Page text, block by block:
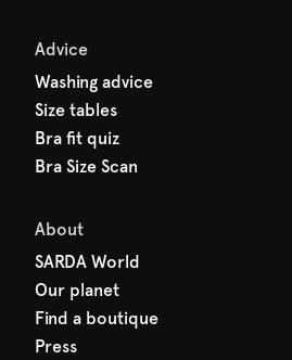
Advice
Washing advice
Size tables
Bra fit quiz
Bra Size Scan
About
SARDA World
Our planet
Find a boutique
Press